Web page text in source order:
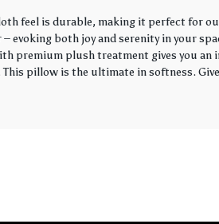
feel is durable, making it perfect for
both joy and serenity in your
premium plush treatment gives you an
pillow is the ultimate in softness.